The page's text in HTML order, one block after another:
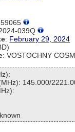
59065
039Q
: February 29, 2024
: VOSTOCHNY
145.000/